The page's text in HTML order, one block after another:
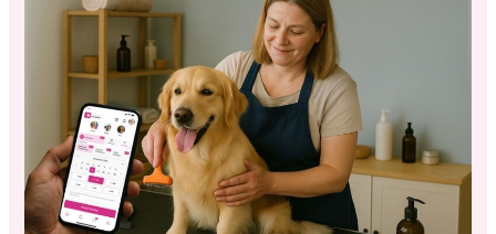
Grooming
On
Profit
Guide